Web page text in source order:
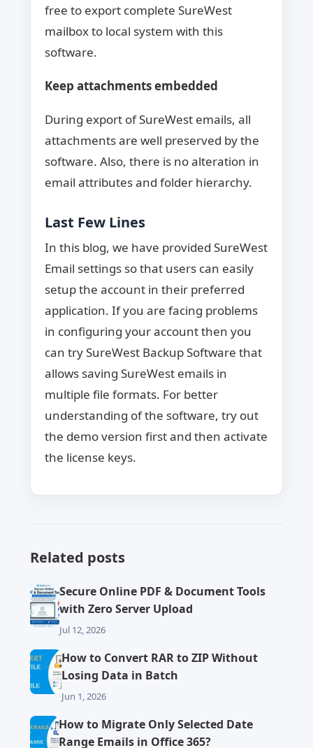
free to export complete SureWest
mailbox to local system with this
software.
Keep attachments embedded
During export of SureWest emails, all
attachments are well preserved by the
software. Also, there is no alteration in
email attributes and folder hierarchy.
Last Few Lines
In this blog, we have provided SureWest
Email settings so that users can easily
setup the account in their preferred
application. If you are facing problems
in configuring your account then you
can try SureWest Backup Software that
allows saving SureWest emails in
multiple file formats. For better
understanding of the software, try out
the demo version first and then activate
the license keys.
Related posts
Secure Online PDF & Document Tools
with Zero Server Upload
Jul 12, 2026
How to Convert RAR to ZIP Without
Losing Data in Batch
Jun 1, 2026
How to Migrate Only Selected Date
Range Emails in Office 365?